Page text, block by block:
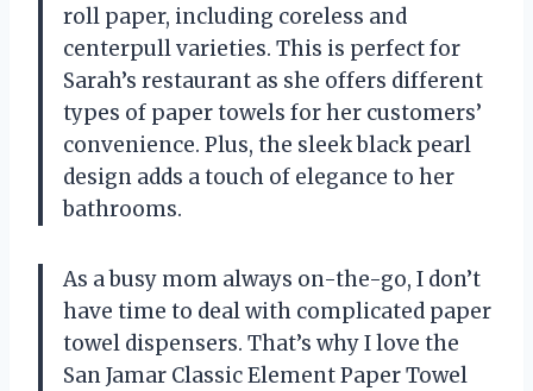
roll paper, including coreless and
centerpull varieties. This is perfect for
Sarah’s restaurant as she offers different
types of paper towels for her customers’
convenience. Plus, the sleek black pearl
design adds a touch of elegance to her
bathrooms.
As a busy mom always on-the-go, I don’t
have time to deal with complicated paper
towel dispensers. That’s why I love the
San Jamar Classic Element Paper Towel